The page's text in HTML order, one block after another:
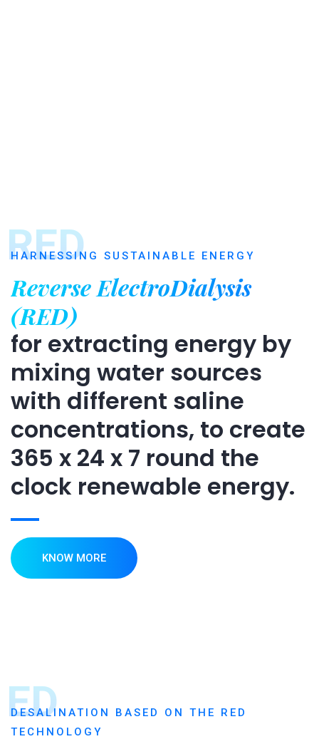
RED
HARNESSING SUSTAINABLE ENERGY
Reverse ElectroDialysis
(RED)
for extracting energy by
mixing water sources
with different saline
concentrations, to create
365 x 24 x 7 round the
clock renewable energy.
KNOW MORE
ED
DESALINATION BASED ON THE RED
TECHNOLOGY